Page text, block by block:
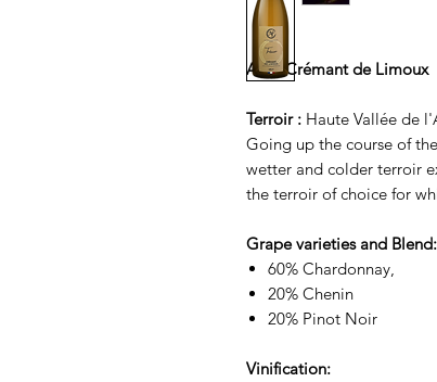
AOP Crémant de Limoux
Terroir : Haute Vallée de
Going up the course of
wetter and colder terroir
the terroir of choice for
Grape varieties and Blend:
60% Chardonnay,
20% Chenin
20% Pinot Noir
Vinification: